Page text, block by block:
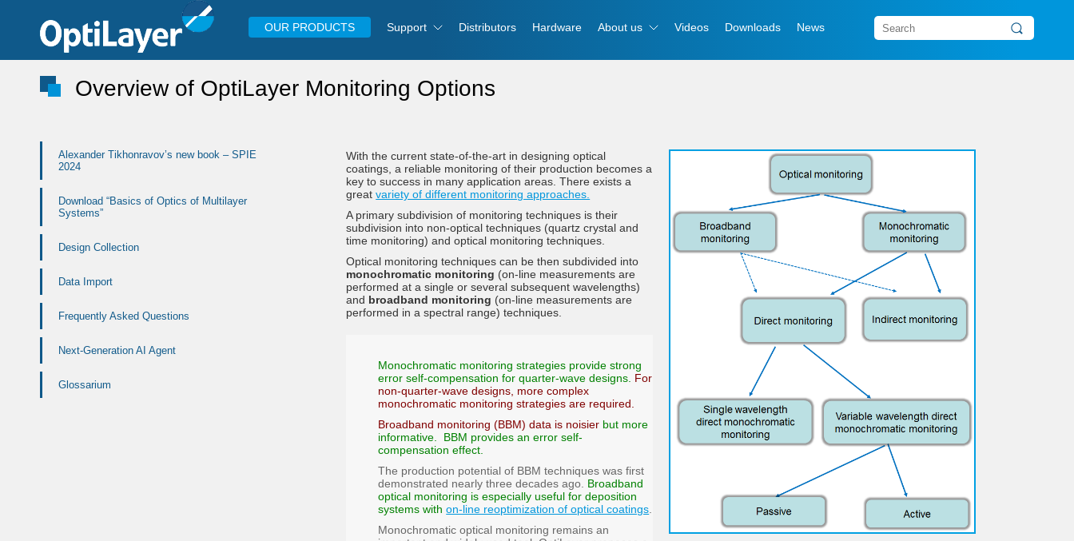
OUR PRODUCTS Support Distributors Hardware About us Videos Downloads News
Overview of OptiLayer Monitoring Options
Alexander Tikhonravov’s new book – SPIE
2024
Download “Basics of Optics of Multilayer
Systems”
Design Collection
Data Import
Frequently Asked Questions
Next-Generation AI Agent
Glossarium
With the current state-of-the-art in designing optical
coatings, a reliable monitoring of their production becomes a
key to success in many application areas. There exists a
greatvariety of different monitoring approaches.
A primary subdivision of monitoring techniques is their
subdivision into non-optical techniques (quartz crystal and
time monitoring) and optical monitoring techniques.
Optical monitoring techniques can be then subdivided into
monochromatic monitoring (on-line measurements are
performed at a single or several subsequent wavelengths)
and broadband monitoring (on-line measurements are
performed in a spectral range) techniques.
Monochromatic monitoring strategies provide strong
error self-compensation for quarter-wave designs. For
non-quarter-wave designs, more complex
monochromatic monitoring strategies are required.
Broadband monitoring (BBM) data is noisier but more
informative. BBM provides an error self-
compensation effect.
The production potential of BBM techniques was first
demonstrated nearly three decades ago. Broadband
optical monitoring is especially useful for deposition
systems with on-line reoptimization of optical coatings
Monochromatic optical monitoring remains an